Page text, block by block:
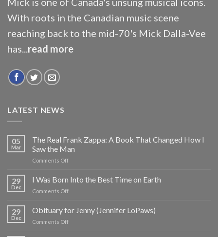
With roots in the Canadian music scene
reaching back to the mid-70's Mick Dalla-Vee
has...read more
LATEST NEWS
05
Mar
The Real Frank Zappa: A Book That Changed How I
Saw the Man
Comments Offon
Real
Book
29
Dec
I Was Born Into the Best Time on Earth
Comments Offon
Was
29
Dec
Obituary for Jenny (Jennifer LoPaws)
Comments Offon